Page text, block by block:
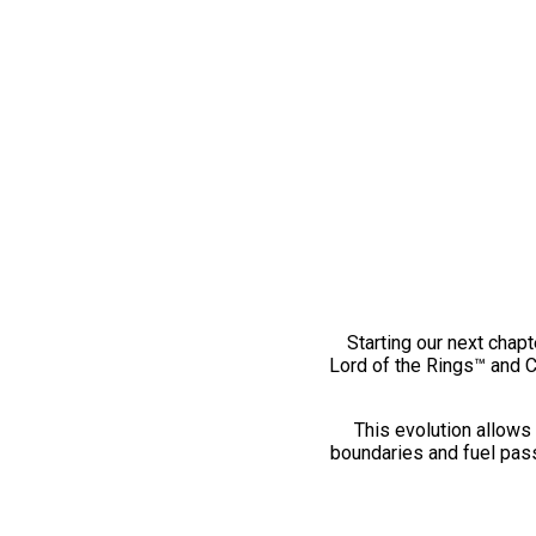
Starting our next
Lord of the Rings™ and
This evolution
boundaries and fuel